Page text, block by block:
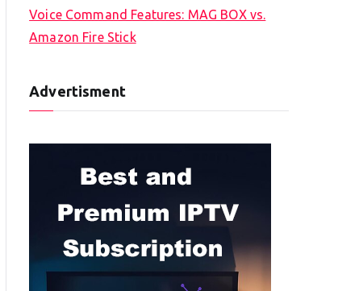
Voice Command Features: MAG BOX vs.
Amazon Fire Stick
Advertisment